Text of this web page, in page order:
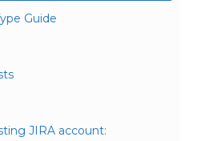
Guide
JIRA account: